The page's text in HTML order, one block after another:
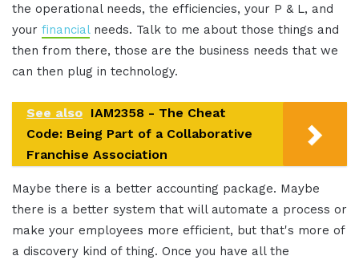
the operational needs, the efficiencies, your P & L, and
your financialneeds. Talk to me about those things and
then from there, those are the business needs that we
can then plug in technology.
See also IAM2358 - The Cheat
Code: Being Part of a Collaborative
Franchise Association
Maybe there is a better accounting package. Maybe
there is a better system that will automate a process or
make your employees more efficient, but that's more of
a discovery kind of thing. Once you have all the